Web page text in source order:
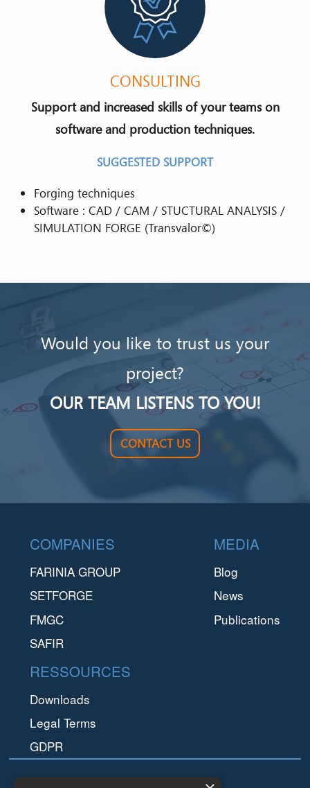
CONSULTING
Support and increased skills of your teams on
software and production techniques.
SUGGESTED SUPPORT
Forging techniques
Software : CAD / CAM / STUCTURAL ANALYSIS /
SIMULATION FORGE (Transvalor©)
Would you like to trust us your
project?
OUR TEAM LISTENS TO YOU!
CONTACT US
Footer
COMPANIES
FARINIA GROUP
SETFORGE
FMGC
SAFIR
MEDIA
Blog
News
Publications
RESSOURCES
Downloads
Legal Terms
GDPR